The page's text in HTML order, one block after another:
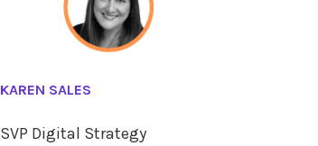
KAREN SALES
SVP Digital Strategy